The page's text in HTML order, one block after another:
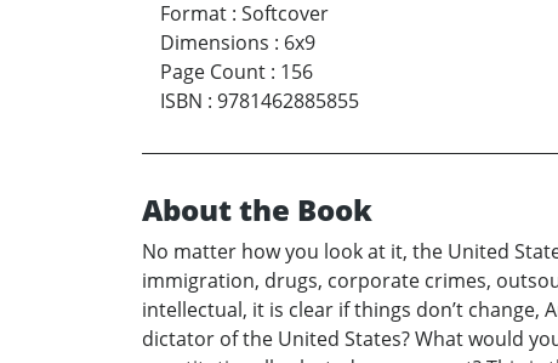
Format : Softcover
Dimensions : 6x9
Page Count : 156
ISBN : 9781462885855
About the Book
No matter how you look at it, the United
immigration, drugs, corporate crimes,
intellectual, it is clear if things don’t change,
dictator of the United States? What would